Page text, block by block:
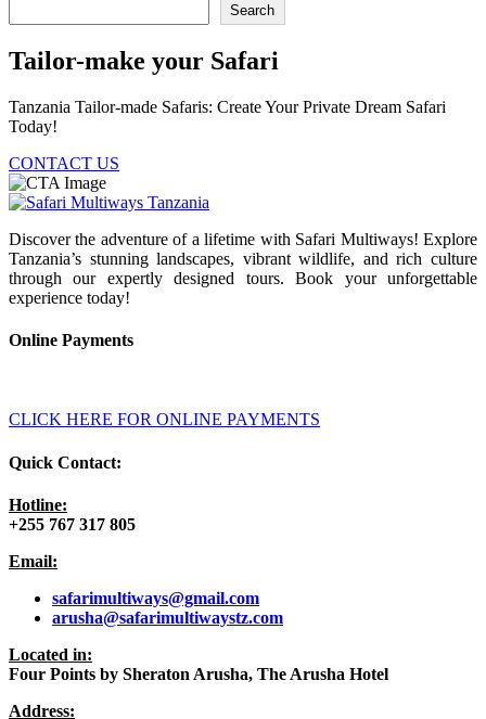
Search
Tailor-make your Safari
Tanzania Tailor-made Safaris: Create Your Private Dream Safari
Today!
CONTACT US
Discover the adventure of a lifetime with Safari Multiways! Explore
Tanzania’s stunning landscapes, vibrant wildlife, and rich culture
through our expertly designed tours. Book your unforgettable
experience today!
Online Payments
CLICK HERE FOR ONLINE PAYMENTS
Quick Contact:
Hotline:
+255 767 317 805
Email:
safarimultiways@gmail.com
arusha@safarimultiwaystz.com
Located in:
Four Points by Sheraton Arusha, The Arusha Hotel
Address: